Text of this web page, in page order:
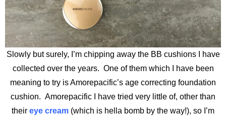
Slowly but surely, I’m chipping away the BB cushions I have
collected over the years. One of them which I have been
meaning to try is Amorepacific’s age correcting foundation
cushion. Amorepacific I have tried very little of, other than
their eye cream (which is hella bomb by the way!), so I’m